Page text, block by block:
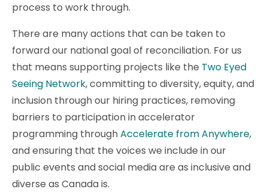
process to work through.
There are many actions that can be taken to
forward our national goal of reconciliation. For us
that means supporting projects like the Two Eyed
Seeing Network, committing to diversity, equity, and
inclusion through our hiring practices, removing
barriers to participation in accelerator
programming throughAccelerate from Anywhere,
and ensuring that the voices we include in our
public events and social media are as inclusive and
diverse as Canada is.